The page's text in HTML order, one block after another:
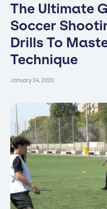
The Ultimate
Soccer
Drills To
Technique
January 24, 2020